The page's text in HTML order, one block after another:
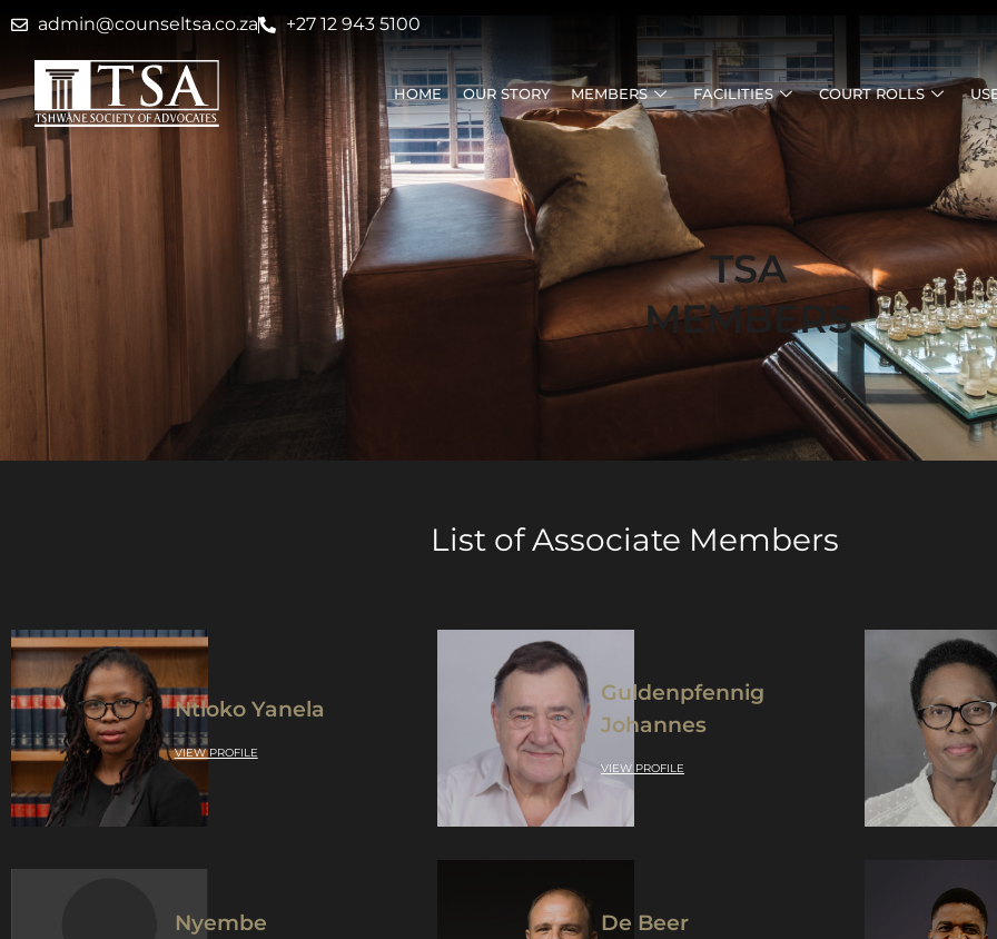
admin@counseltsa.co.za +27 12 943 5100
HOME OUR STORY MEMBERS FACILITIES COURT ROLLS
TSA
MEMBERS
List of Associate Members
Ntloko Yanela
VIEW PROFILE
Guldenpfennig
Johannes
VIEW PROFILE
Nyembe
De Beer